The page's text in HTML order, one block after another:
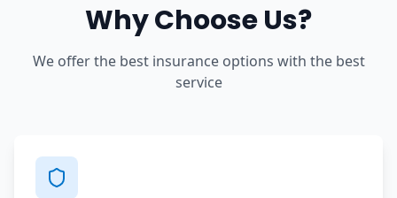
Why Choose Us?
We offer the best insurance options with the best
service